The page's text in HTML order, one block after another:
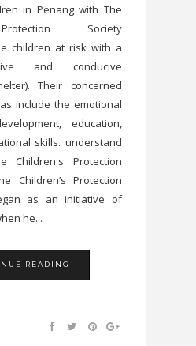
in Penang with The
Society
children at risk with a
and conducive
Their concerned
include the emotional
education,
skills. understand
Children's Protection
Children’s Protection
as an initiative of
he...
READING